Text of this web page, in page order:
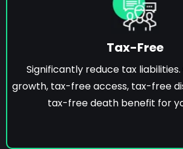
Tax-Free
Significantly reduce tax
growth, tax-free access, tax-free
tax-free death benefit for